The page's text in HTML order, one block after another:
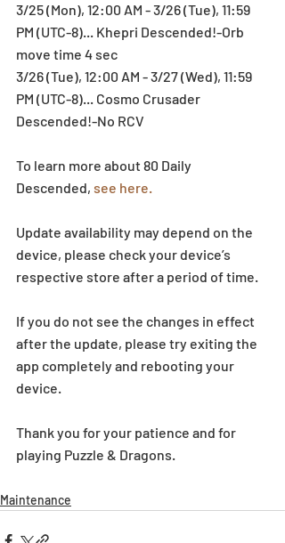
3/25 (Mon), 12:00 AM - 3/26 (Tue), 11:59
PM (UTC-8)... Khepri Descended!-Orb
move time 4 sec
3/26 (Tue), 12:00 AM - 3/27 (Wed), 11:59
PM (UTC-8)... Cosmo Crusader
Descended!-No RCV
To learn more about 80 Daily
Descended, see here.
Update availability may depend on the
device, please check your device’s
respective store after a period of time.
If you do not see the changes in effect
after the update, please try exiting the
app completely and rebooting your
device.
Thank you for your patience and for
playing Puzzle & Dragons.
Maintenance